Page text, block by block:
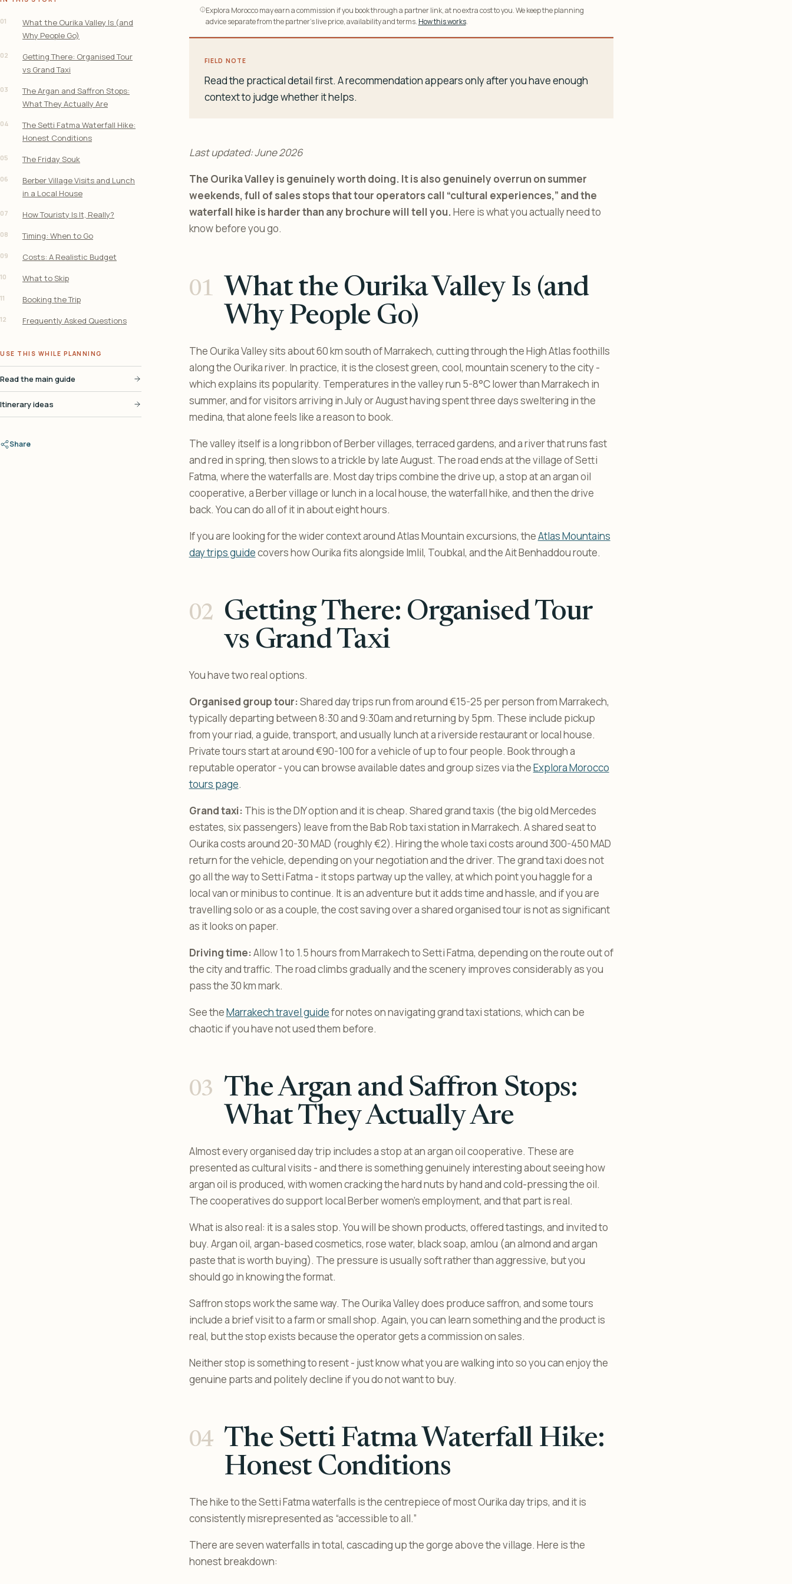
01
What the Ourika Valley Is (and
Why People Go)
02
Getting There: Organised Tour
vs Grand Taxi
03
The Argan and Saffron Stops:
What They Actually Are
04
The Setti Fatma Waterfall Hike:
Honest Conditions
05 The Friday Souk
06
Berber Village Visits and Lunch
in a Local House
07 How Touristy Is It, Really?
08 Timing: When to Go
09 Costs: A Realistic Budget
10 What to Skip
11 Booking the Trip
12 Frequently Asked Questions
USE THIS WHILE PLANNING
Read the main guide
Itinerary ideas
Share
Explora Morocco may earn a commission if you book through a partner link, at no extra cost to you. We keep the planning
advice separate from the partner’s live price, availability and terms. How this works.
FIELD NOTE
Read the practical detail first. A recommendation appears only after you have enough
context to judge whether it helps.
Last updated: June 2026
The Ourika Valley is genuinely worth doing. It is also genuinely overrun on summer
weekends, full of sales stops that tour operators call “cultural experiences,” and the
waterfall hike is harder than any brochure will tell you.Here is what you actually need to
know before you go.
What the Ourika Valley Is (and
Why People Go)
The Ourika Valley sits about 60 km south of Marrakech, cutting through the High Atlas foothills
along the Ourika river. In practice, it is the closest green, cool, mountain scenery to the city -
which explains its popularity. Temperatures in the valley run 5-8°C lower than Marrakech in
summer, and for visitors arriving in July or August having spent three days sweltering in the
medina, that alone feels like a reason to book.
The valley itself is a long ribbon of Berber villages, terraced gardens, and a river that runs fast
and red in spring, then slows to a trickle by late August. The road ends at the village of Setti
Fatma, where the waterfalls are. Most day trips combine the drive up, a stop at an argan oil
cooperative, a Berber village or lunch in a local house, the waterfall hike, and then the drive
back. You can do all of it in about eight hours.
If you are looking for the wider context around Atlas Mountain excursions, theAtlas Mountains
day trips guidecovers how Ourika fits alongside Imlil, Toubkal, and the Ait Benhaddou route.
Getting There: Organised Tour
vs Grand Taxi
You have two real options.
Organised group tour:Shared day trips run from around €15-25 per person from Marrakech,
typically departing between 8:30 and 9:30am and returning by 5pm. These include pickup
from your riad, a guide, transport, and usually lunch at a riverside restaurant or local house.
Private tours start at around €90-100 for a vehicle of up to four people. Book through a
reputable operator - you can browse available dates and group sizes via theExplora Morocco
tours page.
Grand taxi: This is the DIY option and it is cheap. Shared grand taxis (the big old Mercedes
estates, six passengers) leave from the Bab Rob taxi station in Marrakech. A shared seat to
Ourika costs around 20-30 MAD (roughly €2). Hiring the whole taxi costs around 300-450 MAD
return for the vehicle, depending on your negotiation and the driver. The grand taxi does not
go all the way to Setti Fatma - it stops partway up the valley, at which point you haggle for a
local van or minibus to continue. It is an adventure but it adds time and hassle, and if you are
travelling solo or as a couple, the cost saving over a shared organised tour is not as significant
as it looks on paper.
Driving time:Allow 1 to 1.5 hours from Marrakech to Setti Fatma, depending on the route out of
the city and traffic. The road climbs gradually and the scenery improves considerably as you
pass the 30 km mark.
See theMarrakech travel guidefor notes on navigating grand taxi stations, which can be
chaotic if you have not used them before.
The Argan and Saffron Stops:
What They Actually Are
Almost every organised day trip includes a stop at an argan oil cooperative. These are
presented as cultural visits - and there is something genuinely interesting about seeing how
argan oil is produced, with women cracking the hard nuts by hand and cold-pressing the oil.
The cooperatives do support local Berber women’s employment, and that part is real.
What is also real: it is a sales stop. You will be shown products, offered tastings, and invited to
buy. Argan oil, argan-based cosmetics, rose water, black soap, amlou (an almond and argan
paste that is worth buying). The pressure is usually soft rather than aggressive, but you
should go in knowing the format.
Saffron stops work the same way. The Ourika Valley does produce saffron, and some tours
include a brief visit to a farm or small shop. Again, you can learn something and the product is
real, but the stop exists because the operator gets a commission on sales.
Neither stop is something to resent - just know what you are walking into so you can enjoy the
genuine parts and politely decline if you do not want to buy.
The Setti Fatma Waterfall Hike:
Honest Conditions
The hike to the Setti Fatma waterfalls is the centrepiece of most Ourika day trips, and it is
consistently misrepresented as “accessible to all.”
There are seven waterfalls in total, cascading up the gorge above the village. Here is the
honest breakdown: